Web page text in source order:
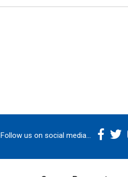
Follow us on social media...